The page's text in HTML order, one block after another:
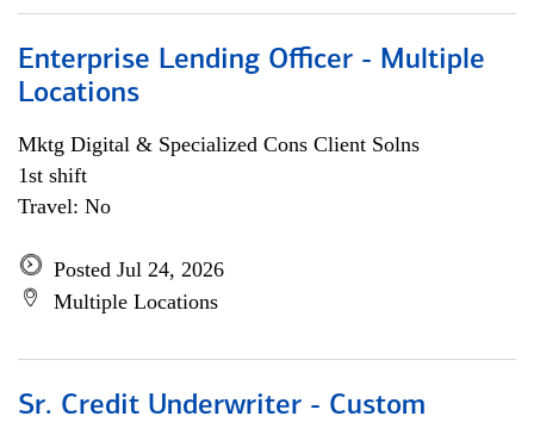
Enterprise Lending Officer - Multiple
Locations
Mktg Digital & Specialized Cons Client Solns
1st shift
Travel: No
Posted Jul 24, 2026
Multiple Locations
Sr. Credit Underwriter - Custom